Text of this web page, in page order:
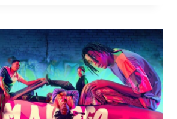
MCC
THEATER
–
PLAY
REVIEW
(WRITTEN)